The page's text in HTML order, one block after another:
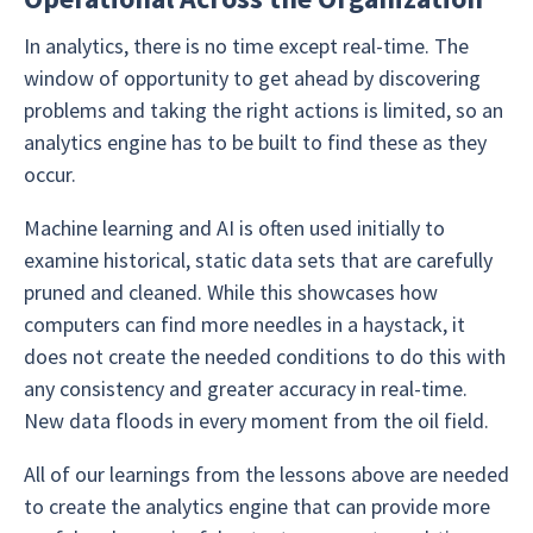
In analytics, there is no time except real-time. The
window of opportunity to get ahead by discovering
problems and taking the right actions is limited, so an
analytics engine has to be built to find these as they
occur.
Machine learning and AI is often used initially to
examine historical, static data sets that are carefully
pruned and cleaned. While this showcases how
computers can find more needles in a haystack, it
does not create the needed conditions to do this with
any consistency and greater accuracy in real-time.
New data floods in every moment from the oil field.
All of our learnings from the lessons above are needed
to create the analytics engine that can provide more